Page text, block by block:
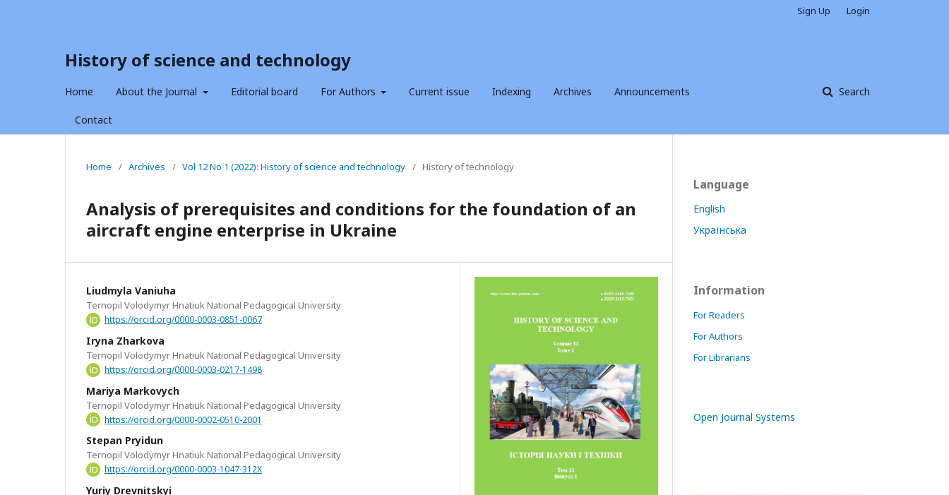
History of science and technology
Home About the Journal Editorial board For Authors Current issue Indexing Archives Announcements
Contact
Search
Sign Up Login
Home / Archives / Vol 12 No 1 (2022): History of science and technology / History of technology
Analysis of prerequisites and conditions for the foundation of an
aircraft engine enterprise in Ukraine
Liudmyla Vaniuha
Ternopil Volodymyr Hnatiuk National Pedagogical University
https://orcid.org/0000-0003-0851-0067
Iryna Zharkova
Ternopil Volodymyr Hnatiuk National Pedagogical University
https://orcid.org/0000-0003-0217-1498
Mariya Markovych
Ternopil Volodymyr Hnatiuk National Pedagogical University
https://orcid.org/0000-0002-0510-2001
Stepan Pryidun
Ternopil Volodymyr Hnatiuk National Pedagogical University
https://orcid.org/0000-0003-1047-312X
Yuriy Drevnitskyi
Language
English
Українська
Information
For Readers
For Authors
For Librarians
Open Journal Systems